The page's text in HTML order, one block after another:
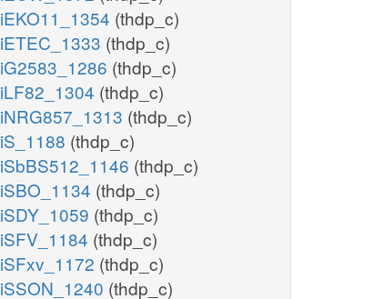
iEKO11_1354 (thdp_c)
iETEC_1333 (thdp_c)
iG2583_1286 (thdp_c)
iLF82_1304 (thdp_c)
iNRG857_1313 (thdp_c)
iS_1188 (thdp_c)
iSbBS512_1146 (thdp_c)
iSBO_1134 (thdp_c)
iSDY_1059 (thdp_c)
iSFV_1184 (thdp_c)
iSFxv_1172 (thdp_c)
iSSON_1240 (thdp_c)